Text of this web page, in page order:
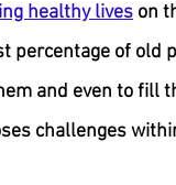
healthy lives on
percentage of old
and even to fill
challenges